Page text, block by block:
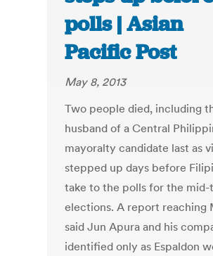
polls | Asian
Pacific Post
May 8, 2013
Two people died, including
husband of a Central
mayoralty candidate last as
stepped up days before
take to the polls for the mid-
elections. A report reaching
said Jun Apura and his
identified only as Espaldon